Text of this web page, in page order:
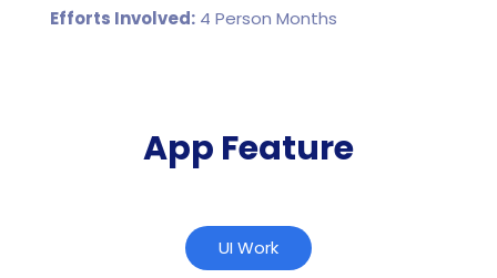
Efforts Involved: 4 Person Months
App Feature
UI Work